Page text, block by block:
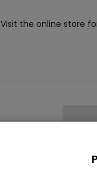
Visit the online store